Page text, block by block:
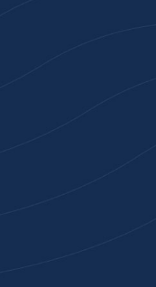
Join